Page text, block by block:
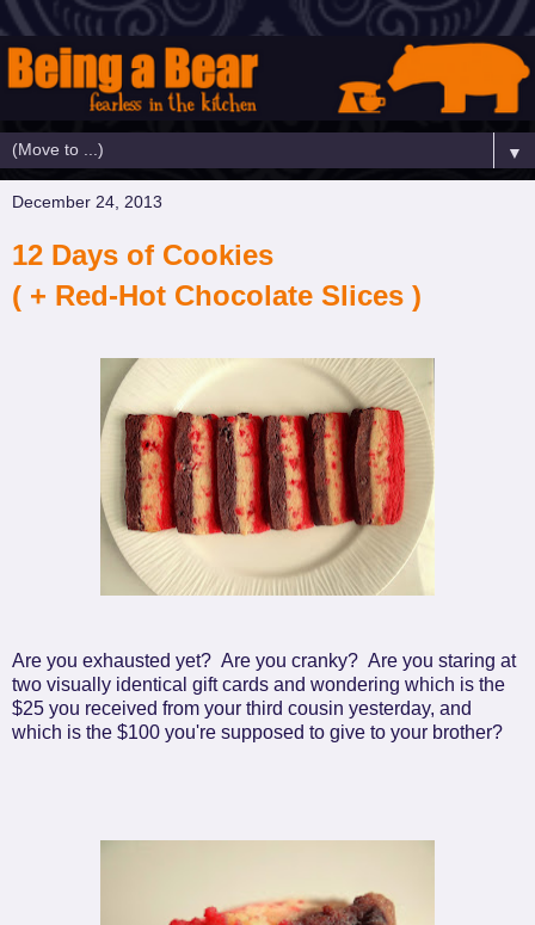
▼
December 24, 2013
12 Days of Cookies
( + Red-Hot Chocolate Slices )
Are you exhausted yet? Are you cranky? Are you staring at
two visually identical gift cards and wondering which is the
$25 you received from your third cousin yesterday, and
which is the $100 you're supposed to give to your brother?